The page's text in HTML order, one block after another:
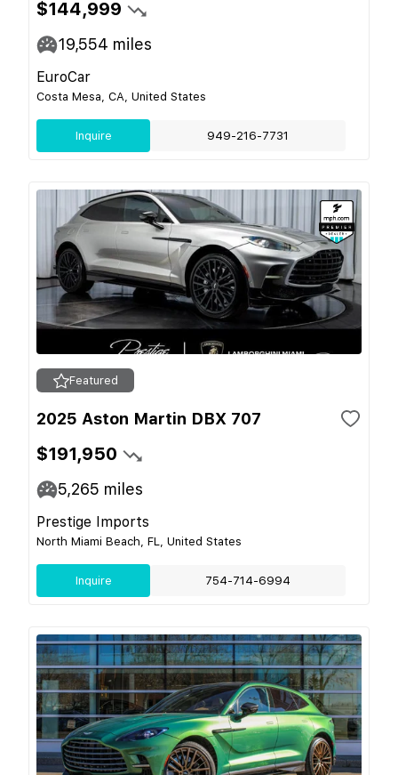
$144,999
19,554 miles
EuroCar
Costa Mesa, CA, United States
Inquire 949-216-7731
Featured
2025 Aston Martin DBX 707
$191,950
5,265 miles
Prestige Imports
North Miami Beach, FL, United States
Inquire 754-714-6994